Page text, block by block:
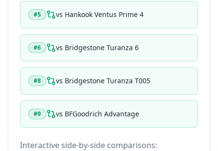
#5 vs Hankook Ventus Prime 4
#6 vs Bridgestone Turanza 6
#8 vs Bridgestone Turanza T005
#9 vs BFGoodrich Advantage
Interactive side-by-side comparisons: